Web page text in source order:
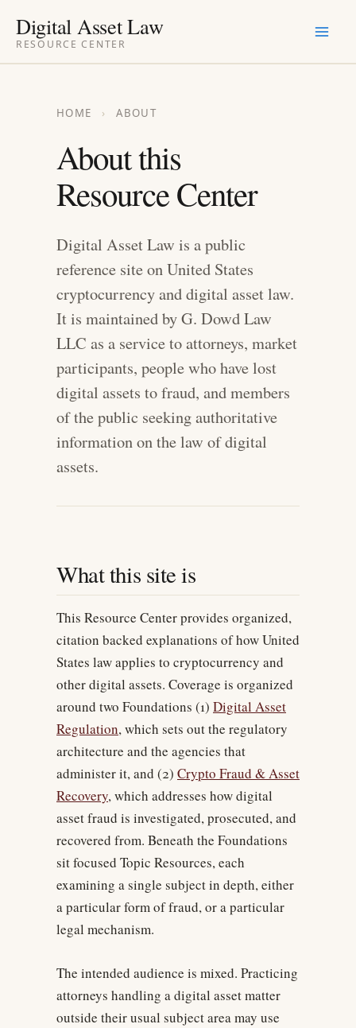
Digital Asset Law
RESOURCE CENTER
HOME › ABOUT
About this
Resource Center
Digital Asset Law is a public
reference site on United States
cryptocurrency and digital asset law.
It is maintained by G. Dowd Law
LLC as a service to attorneys, market
participants, people who have lost
digital assets to fraud, and members
of the public seeking authoritative
information on the law of digital
assets.
What this site is
This Resource Center provides organized,
citation backed explanations of how United
States law applies to cryptocurrency and
other digital assets. Coverage is organized
around two Foundations (1) Digital Asset
Regulation, which sets out the regulatory
architecture and the agencies that
administer it, and (2) Crypto Fraud & Asset
Recovery, which addresses how digital
asset fraud is investigated, prosecuted, and
recovered from. Beneath the Foundations
sit focused Topic Resources, each
examining a single subject in depth, either
a particular form of fraud, or a particular
legal mechanism.
The intended audience is mixed. Practicing
attorneys handling a digital asset matter
outside their usual subject area may use